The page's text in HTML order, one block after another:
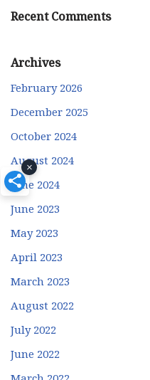
Recent Comments
Archives
February 2026
December 2025
October 2024
August 2024
June 2024
June 2023
May 2023
April 2023
March 2023
August 2022
July 2022
June 2022
×